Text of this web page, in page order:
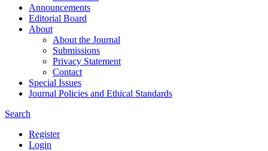
Announcements
Editorial Board
About
About the Journal
Submissions
Privacy Statement
Contact
Special Issues
Journal Policies and Ethical Standards
Search
Register
Login